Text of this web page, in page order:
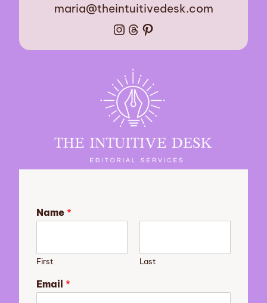
maria@theintuitivedesk.com
Instagram
Threads
Pinterest
Name *
First Last
Email *